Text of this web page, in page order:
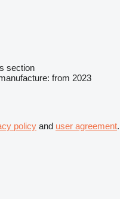
section
from 2023
policy and user agreement.